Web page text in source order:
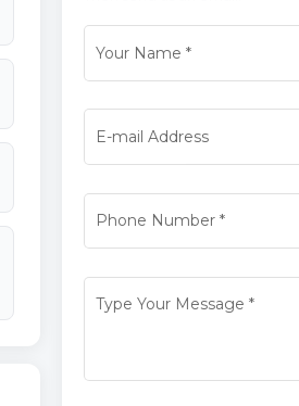
Your Name *
E-mail Address
Phone Number*
Type Your Message *